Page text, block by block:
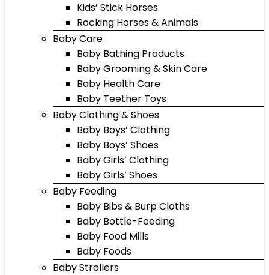
Kids’ Stick Horses
Rocking Horses & Animals
Baby Care
Baby Bathing Products
Baby Grooming & Skin Care
Baby Health Care
Baby Teether Toys
Baby Clothing & Shoes
Baby Boys’ Clothing
Baby Boys’ Shoes
Baby Girls’ Clothing
Baby Girls’ Shoes
Baby Feeding
Baby Bibs & Burp Cloths
Baby Bottle-Feeding
Baby Food Mills
Baby Foods
Baby Strollers